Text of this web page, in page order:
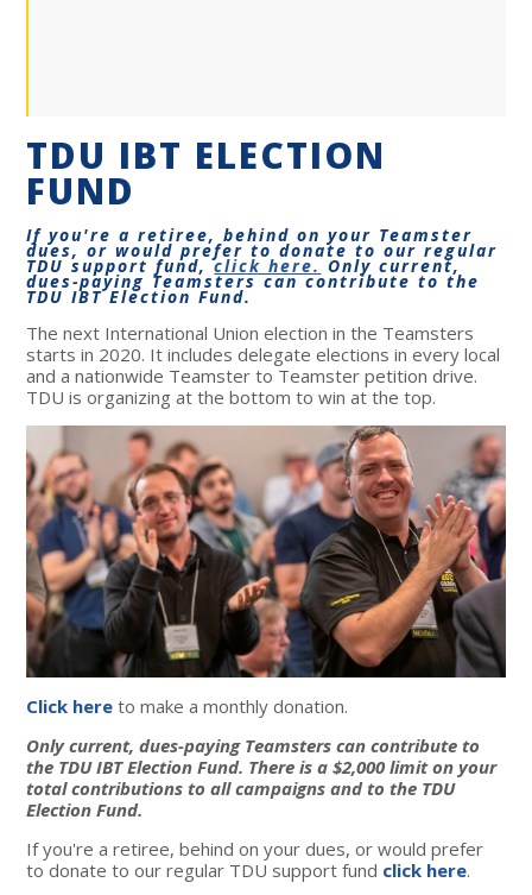
TDU IBT ELECTION
FUND
If you're a retiree, behind on your Teamster
dues, or would prefer to donate to our regular
TDU support fund,click here. Only current,
dues-paying Teamsters can contribute to the
TDU IBT Election Fund.
The next International Union election in the Teamsters
starts in 2020. It includes delegate elections in every local
and a nationwide Teamster to Teamster petition drive.
TDU is organizing at the bottom to win at the top.
Click here to make a monthly donation.
Only current, dues-paying Teamsters can contribute to
the TDU IBT Election Fund. There is a $2,000 limit on your
total contributions to all campaigns and to the TDU
Election Fund.
If you're a retiree, behind on your dues, or would prefer
to donate to our regular TDU support fund click here.